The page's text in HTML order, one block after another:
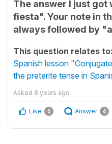
The answer I just got
fiesta". Your note in
always followed by
This question relates to:
Spanish lesson
the preterite tense in
Asked 8 years ago
Like 0 Answer 4